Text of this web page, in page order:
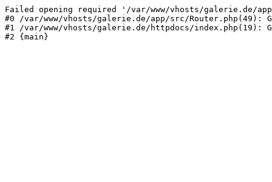
Failed opening required '/var/www/vhosts/galerie.de/
#0 /var/www/vhosts/galerie.de/app/src/Router.php(49):
#1 /var/www/vhosts/galerie.de/httpdocs/index.php(19):
#2 {main}